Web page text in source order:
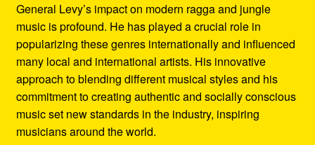
General Levy’s impact on modern ragga and jungle
music is profound. He has played a crucial role in
popularizing these genres internationally and influenced
many local and international artists. His innovative
approach to blending different musical styles and his
commitment to creating authentic and socially conscious
music set new standards in the industry, inspiring
musicians around the world.